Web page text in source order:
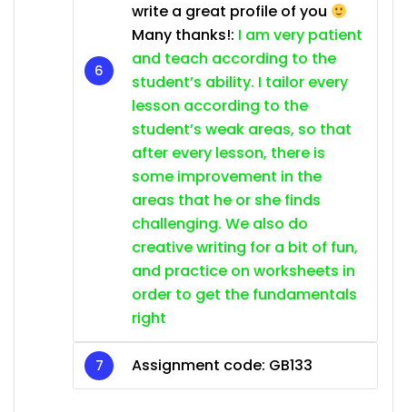
write a great profile of you
Many thanks!: I am very patient
and teach according to the
student’s ability. I tailor every
lesson according to the
student’s weak areas, so that
after every lesson, there is
some improvement in the
areas that he or she finds
challenging. We also do
creative writing for a bit of fun,
and practice on worksheets in
order to get the fundamentals
right
Assignment code: GB133